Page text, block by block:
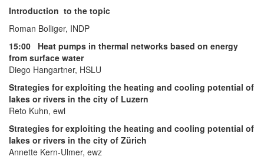
Introduction to the topic
Roman Bolliger, INDP
15:00 Heat pumps in thermal networks based on energy
from surface water
Diego Hangartner, HSLU
Strategies for exploiting the heating and cooling potential of
lakes or rivers in the city of Luzern
Reto Kuhn, ewl
Strategies for exploiting the heating and cooling potential of
lakes or rivers in the city of Zürich
Annette Kern-Ulmer, ewz